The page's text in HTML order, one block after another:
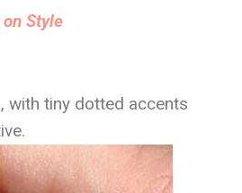
Style
with tiny dotted accents